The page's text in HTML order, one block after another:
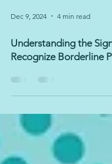
Dec 9, 2024 4 min read
Recognize Borderline